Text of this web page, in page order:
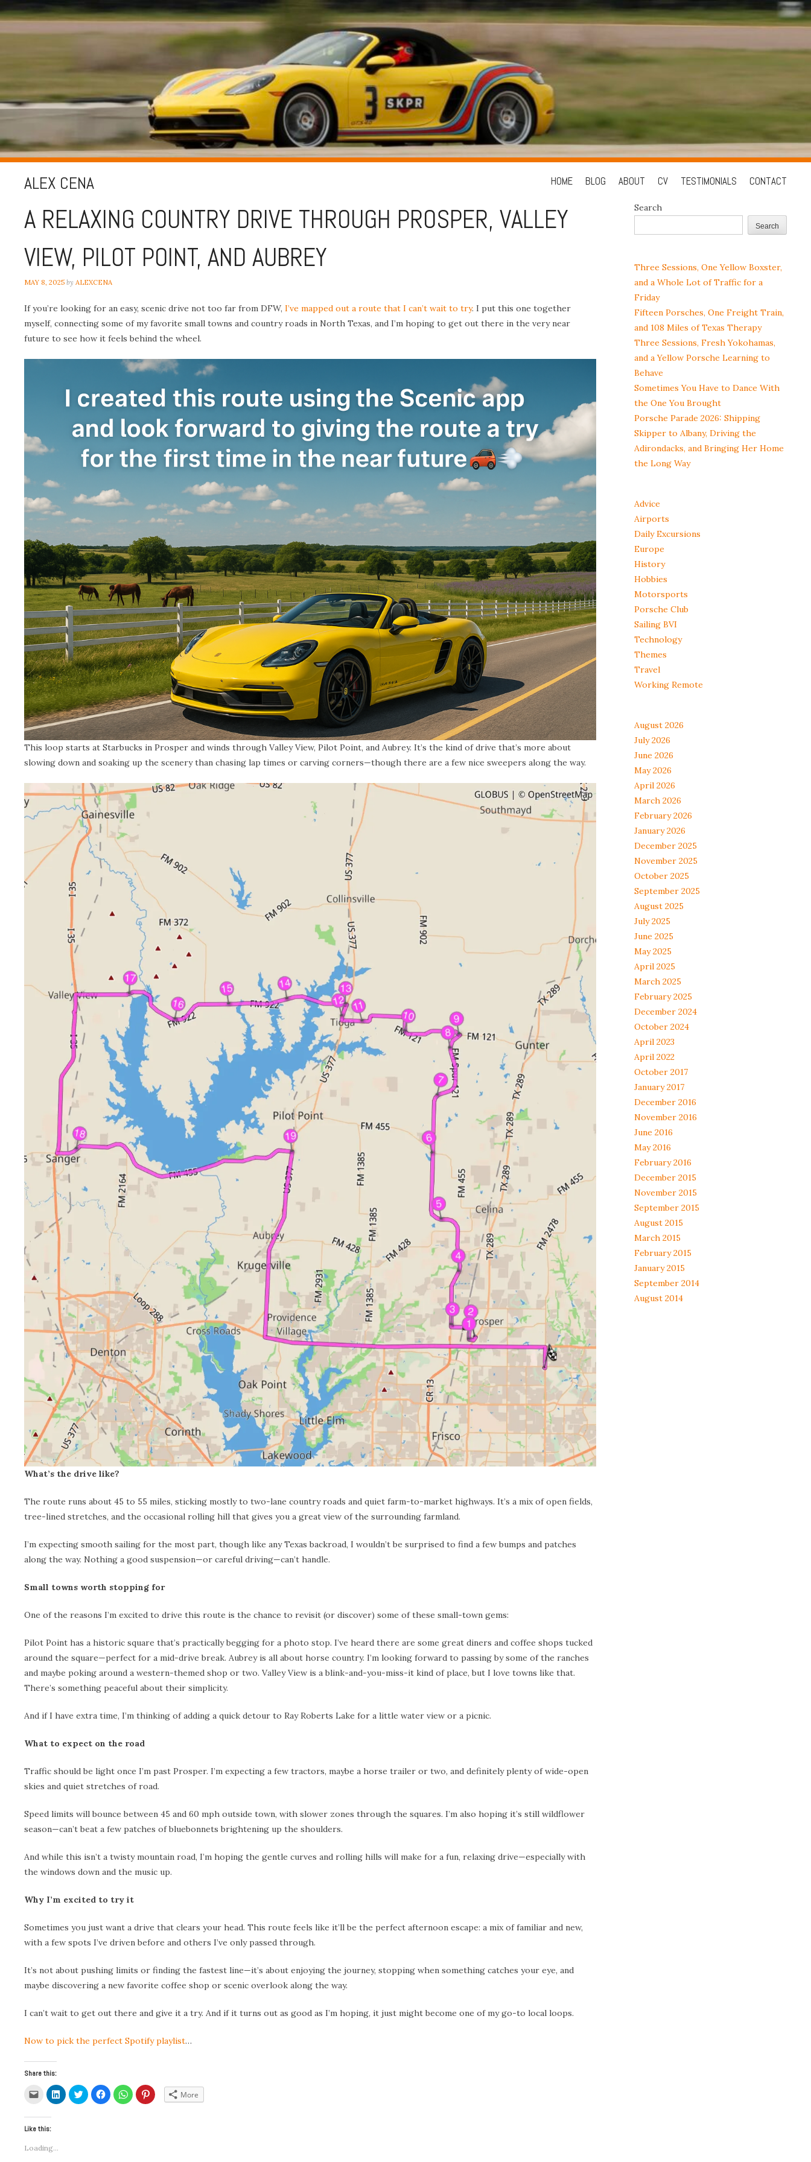
ALEX CENA
Skip
content
HOME BLOG ABOUT CV TESTIMONIALS CONTACT
A RELAXING COUNTRY DRIVE THROUGH PROSPER, VALLEY
VIEW, PILOT POINT, AND AUBREY
MAY 8, 2025 byALEXCENA
If you’re looking for an easy, scenic drive not too far from DFW,I’ve mapped out a route that I can’t wait to try. I put this one together
myself, connecting some of my favorite small towns and country roads in North Texas, and I’m hoping to get out there in the very near
future to see how it feels behind the wheel.
This loop starts at Starbucks in Prosper and winds through Valley View, Pilot Point, and Aubrey. It’s the kind of drive that’s more about
slowing down and soaking up the scenery than chasing lap times or carving corners—though there are a few nice sweepers along the way.
What’s the drive like?
The route runs about 45 to 55 miles, sticking mostly to two-lane country roads and quiet farm-to-market highways. It’s a mix of open fields,
tree-lined stretches, and the occasional rolling hill that gives you a great view of the surrounding farmland.
I’m expecting smooth sailing for the most part, though like any Texas backroad, I wouldn’t be surprised to find a few bumps and patches
along the way. Nothing a good suspension—or careful driving—can’t handle.
Small towns worth stopping for
One of the reasons I’m excited to drive this route is the chance to revisit (or discover) some of these small-town gems:
Pilot Point has a historic square that’s practically begging for a photo stop. I’ve heard there are some great diners and coffee shops tucked
around the square—perfect for a mid-drive break. Aubrey is all about horse country. I’m looking forward to passing by some of the ranches
and maybe poking around a western-themed shop or two. Valley View is a blink-and-you-miss-it kind of place, but I love towns like that.
There’s something peaceful about their simplicity.
And if I have extra time, I’m thinking of adding a quick detour to Ray Roberts Lake for a little water view or a picnic.
What to expect on the road
Traffic should be light once I’m past Prosper. I’m expecting a few tractors, maybe a horse trailer or two, and definitely plenty of wide-open
skies and quiet stretches of road.
Speed limits will bounce between 45 and 60 mph outside town, with slower zones through the squares. I’m also hoping it’s still wildflower
season—can’t beat a few patches of bluebonnets brightening up the shoulders.
And while this isn’t a twisty mountain road, I’m hoping the gentle curves and rolling hills will make for a fun, relaxing drive—especially with
the windows down and the music up.
Why I’m excited to try it
Sometimes you just want a drive that clears your head. This route feels like it’ll be the perfect afternoon escape: a mix of familiar and new,
with a few spots I’ve driven before and others I’ve only passed through.
It’s not about pushing limits or finding the fastest line—it’s about enjoying the journey, stopping when something catches your eye, and
maybe discovering a new favorite coffee shop or scenic overlook along the way.
I can’t wait to get out there and give it a try. And if it turns out as good as I’m hoping, it just might become one of my go-to local loops.
Now to pick the perfect Spotify playlist…
Share this:
Click
email
to
friend
(Opens
Click
to
share
Click
to
share
Click
to
share
Click
to
share
Click
to More
Like this:
Loading...
Search
Search
Three Sessions, One Yellow Boxster,
and a Whole Lot of Traffic for a
Friday
Fifteen Porsches, One Freight Train,
and 108 Miles of Texas Therapy
Three Sessions, Fresh Yokohamas,
and a Yellow Porsche Learning to
Behave
Sometimes You Have to Dance With
the One You Brought
Porsche Parade 2026: Shipping
Skipper to Albany, Driving the
Adirondacks, and Bringing Her Home
the Long Way
Advice
Airports
Daily Excursions
Europe
History
Hobbies
Motorsports
Porsche Club
Sailing BVI
Technology
Themes
Travel
Working Remote
August 2026
July 2026
June 2026
May 2026
April 2026
March 2026
February 2026
January 2026
December 2025
November 2025
October 2025
September 2025
August 2025
July 2025
June 2025
May 2025
April 2025
March 2025
February 2025
December 2024
October 2024
April 2023
April 2022
October 2017
January 2017
December 2016
November 2016
June 2016
May 2016
February 2016
December 2015
November 2015
September 2015
August 2015
March 2015
February 2015
January 2015
September 2014
August 2014